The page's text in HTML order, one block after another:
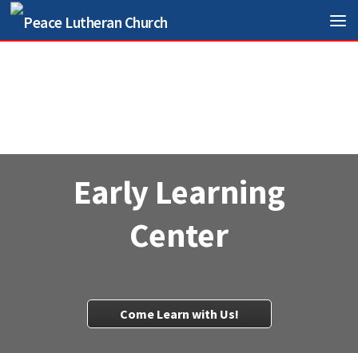
Skip to content
Early Learning
Center
Come Learn with Us!